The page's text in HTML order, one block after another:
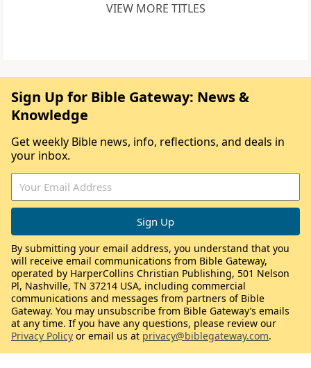
VIEW MORE TITLES
Sign Up for Bible Gateway: News &
Knowledge
Get weekly Bible news, info, reflections, and deals in
your inbox.
By submitting your email address, you understand that you
will receive email communications from Bible Gateway,
operated by HarperCollins Christian Publishing, 501 Nelson
Pl, Nashville, TN 37214 USA, including commercial
communications and messages from partners of Bible
Gateway. You may unsubscribe from Bible Gateway’s emails
at any time. If you have any questions, please review our
Privacy Policy or email us at privacy@biblegateway.com.